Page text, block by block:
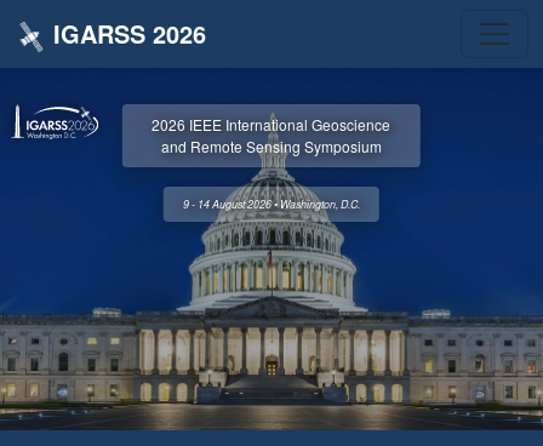
IGARSS 2026
2026 IEEE International Geoscience
and Remote Sensing Symposium
9 - 14 August 2026 • Washington, D.C.